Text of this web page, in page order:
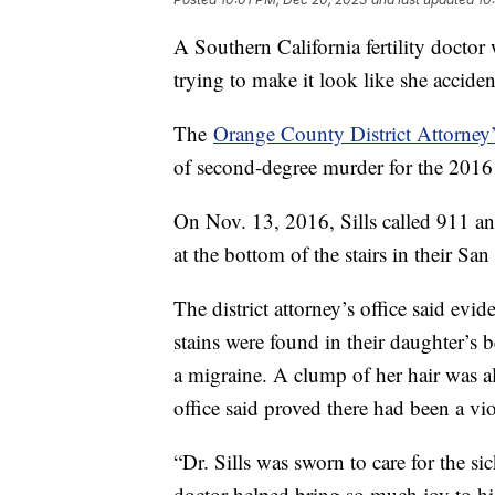
A Southern California fertility doctor
trying to make it look like she
The Orange County District
of second-degree murder for the
On Nov. 13, 2016, Sills called 911
at the bottom of the stairs in their
The district attorney’s office said
stains were found in their daughter’s
a migraine. A clump of her hair was
office said proved there had been a
“Dr. Sills was sworn to care for the